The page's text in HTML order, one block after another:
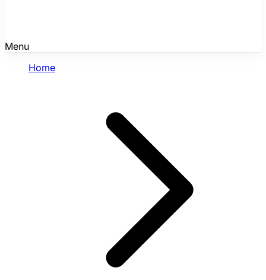
Menu
Home